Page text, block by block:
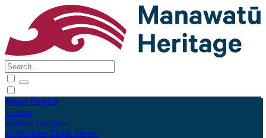
Māori English
Tūhura
Explore Kohinga
Collections Tāpae kōrero